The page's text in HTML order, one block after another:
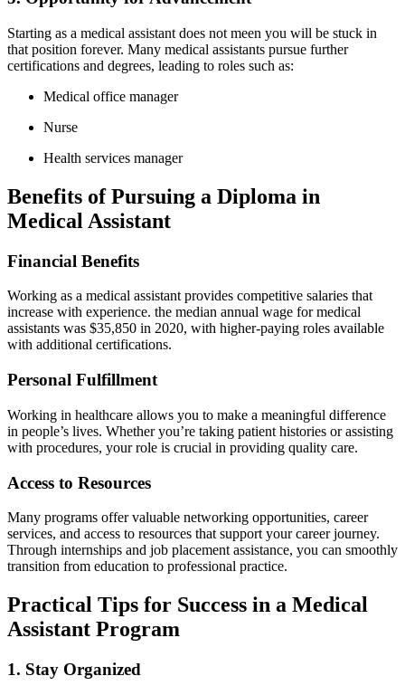
Starting as a medical assistant does not meen you will be stuck in
that position⁤ forever. Many medical‍ assistants pursue​ further
certifications and degrees, leading⁢ to roles such‌ as:
Medical office manager
Nurse
Health ⁢services manager
Benefits​ of Pursuing a Diploma ⁤in
Medical‍ Assistant
Financial ⁢Benefits
Working as a medical assistant provides competitive salaries⁢ that
increase with experience. the⁣ median ⁢annual wage‌ for medical
assistants was $35,850 in 2020, with⁣ higher-paying‍ roles available
with additional certifications.
Personal Fulfillment
Working in healthcare⁣ allows you ⁤to make a meaningful difference
in people’s⁢ lives. Whether you’re taking patient histories or⁢ assisting
with procedures, your role is ⁢crucial in providing quality care.
Access to Resources
Many programs offer valuable networking opportunities, ⁣career
services, and access to resources ‌that support your career journey.
Through internships and job placement assistance, you can smoothly
transition from education to professional practice.
Practical Tips for Success in a Medical
⁤Assistant⁣ Program
1. Stay Organized